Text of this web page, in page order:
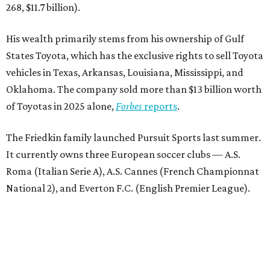
268, $11.7 billion).
His wealth primarily stems from his ownership of Gulf
States Toyota, which has the exclusive rights to sell Toyota
vehicles in Texas, Arkansas, Louisiana, Mississippi, and
Oklahoma. The company sold more than $13 billion worth
of Toyotas in 2025 alone,Forbes reports.
The Friedkin family launched Pursuit Sports last summer.
It currently owns three European soccer clubs — A.S.
Roma (Italian Serie A), A.S. Cannes (French Championnat
National 2), and Everton F.C. (English Premier League).